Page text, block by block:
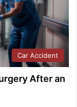
Car Accident
After an